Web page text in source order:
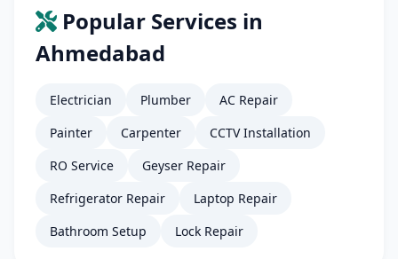
Popular Services in
Ahmedabad
Electrician Plumber
AC Repair
Painter
Carpenter
CCTV Installation
RO Service
Geyser Repair
Refrigerator Repair
Laptop Repair
Bathroom Setup
Lock Repair